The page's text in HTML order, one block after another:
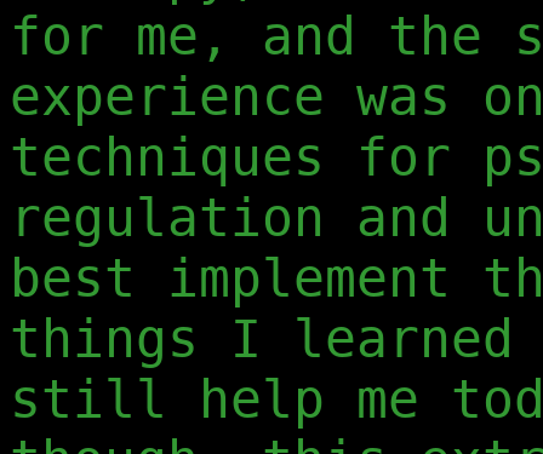
for me, and the
experience was
techniques for
regulation and
best implement
things I learned
still help me